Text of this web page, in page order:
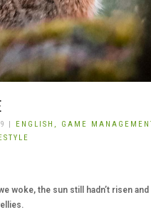
| ENGLISH, GAME
woke, the sun still hadn’t risen